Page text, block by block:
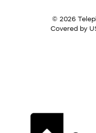
© 2026
Covered by